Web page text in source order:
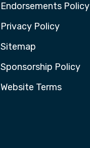
Endorsements Policy
Privacy Policy
Sitemap
Sponsorship Policy
Website Terms